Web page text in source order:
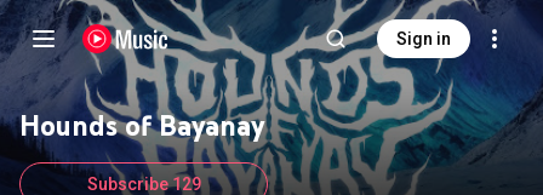
Sign in
Hounds of Bayanay
Subscribe 129